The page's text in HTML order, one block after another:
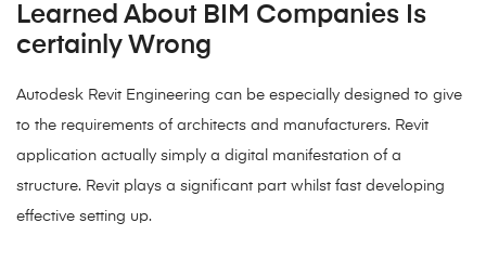
Learned About BIM Companies Is
certainly Wrong
Autodesk Revit Engineering can be especially designed to give
to the requirements of architects and manufacturers. Revit
application actually simply a digital manifestation of a
structure. Revit plays a significant part whilst fast developing
effective setting up.